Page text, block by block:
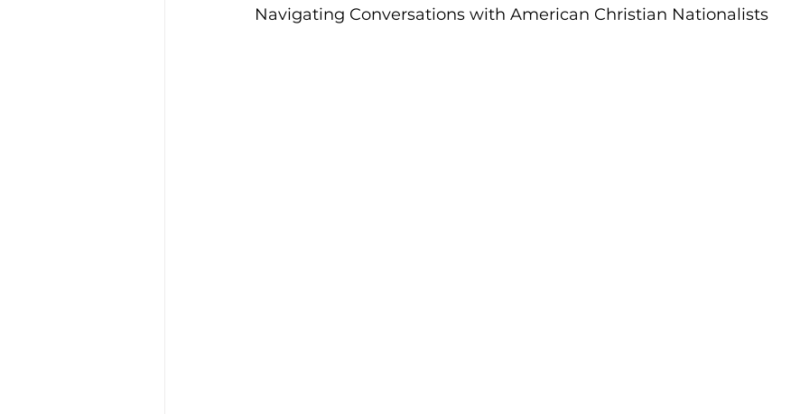
Navigating Conversations with American Christian Nationalists